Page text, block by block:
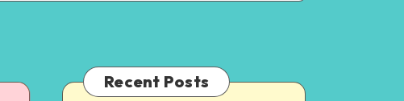
Recent Posts